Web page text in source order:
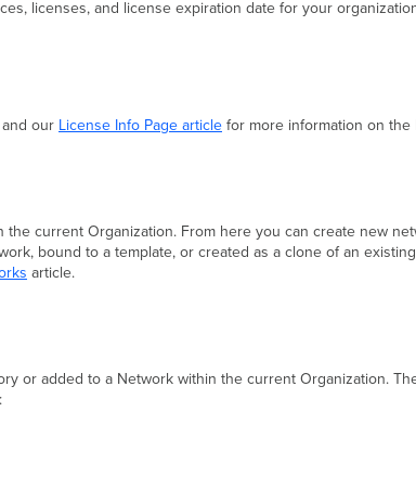
licenses, and license expiration date for your
our License Info Page article for more information on the
current Organization. From here you can create new
bound to a template, or created as a clone of an
article.
or added to a Network within the current Organization.